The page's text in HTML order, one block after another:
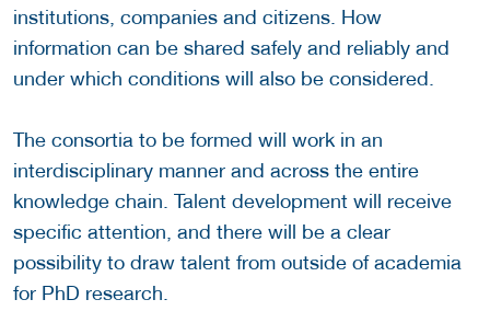
institutions, companies and citizens. How
information can be shared safely and reliably and
under which conditions will also be considered.
The consortia to be formed will work in an
interdisciplinary manner and across the entire
knowledge chain. Talent development will receive
specific attention, and there will be a clear
possibility to draw talent from outside of academia
for PhD research.